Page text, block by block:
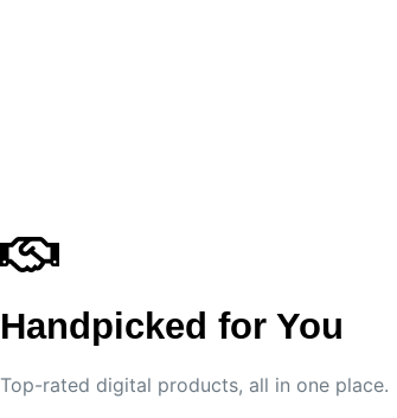
Handpicked for You
Top-rated digital products, all in one place.